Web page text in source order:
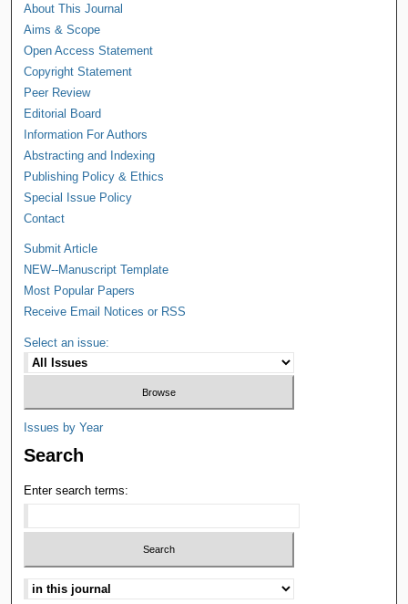
About This Journal
Aims & Scope
Open Access Statement
Copyright Statement
Peer Review
Editorial Board
Information For Authors
Abstracting and Indexing
Publishing Policy & Ethics
Special Issue Policy
Contact
Submit Article
NEW--Manuscript Template
Most Popular Papers
Receive Email Notices or RSS
Select an issue:
Issues by Year
Search
Enter search terms: